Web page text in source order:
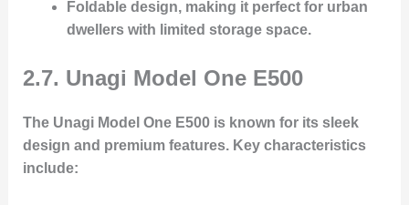
Foldable design, making it perfect for urban
dwellers with limited storage space.
2.7. Unagi Model One E500
The Unagi Model One E500is known for its sleek
design and premium features. Key characteristics
include: